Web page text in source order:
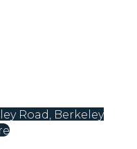
Road, Berkeley